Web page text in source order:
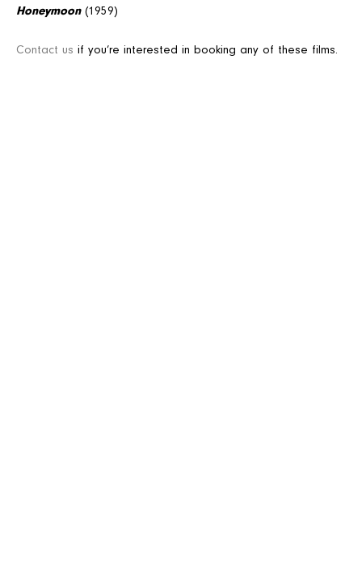
Honeymoon(1959)
Contact us if you’re interested in booking any of these films.